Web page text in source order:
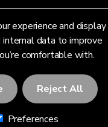
experience and display
data to improve
comfortable with.
Reject All
Preferences